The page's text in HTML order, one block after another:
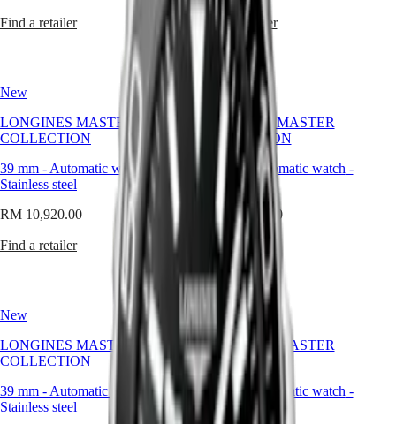
DOLCEVITA
LONGINES
DOLCEVITA
LONGINES
PRIMALUNA
FLAGSHIP
CLASSIC
EVIDENZA
RECORD
ELEGANT
COLLECTION
GRANDE
CLASSIQUE
LONGINES
LEGEND
DIVER
ULTRA-
CHRON
LONGINES
PILOT
Singapore
ไทย
Europe
Österreich
Belgique
( Fr)
(Nl)
(En)
Ελλάδα
(El)
Italia
Netherlands
(En)
speaks
without
excess,
and
presence
without
pretension.
Find a retailer Find a retailer
New
LONGINES MASTER
COLLECTION
39 mm - Automatic watch
-
Stainless steel
RM 10,920.00
Find a retailer
New
LONGINES MASTER
COLLECTION
39 mm- Automatic watch -
Stainless steel
RM 10,920.00
Find a retailer
New
LONGINES MASTER
COLLECTION
39 mm - Automatic watch
-
Stainless steel
New
LONGINES MASTER
COLLECTION
39 mm- Automatic watch -
Stainless steel